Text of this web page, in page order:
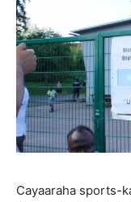
Cayaaraha sports-